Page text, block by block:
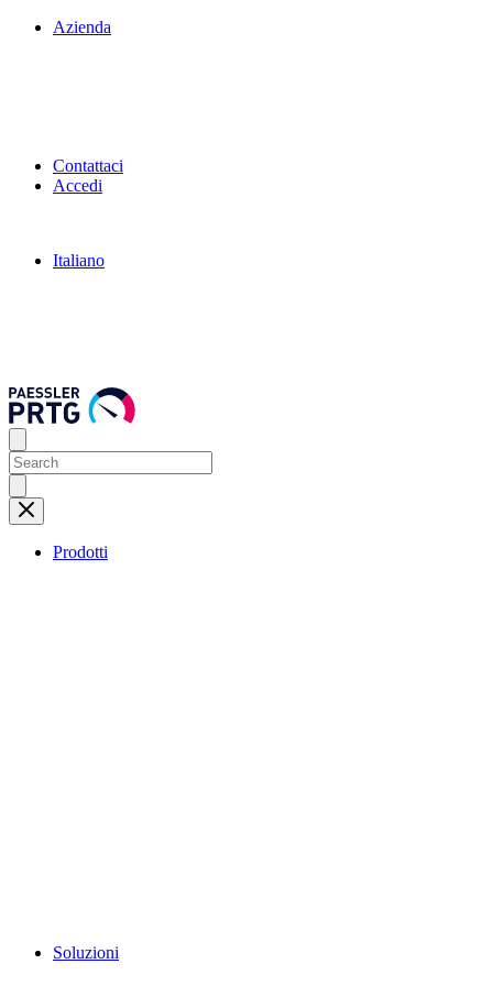
Azienda
Contattaci
Accedi
Italiano
Prodotti
Soluzioni